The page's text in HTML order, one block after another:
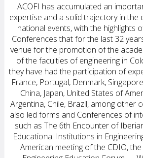
ACOFI has accumulated an
expertise and a solid trajectory in the
national events, with the highlights
Conferences that for the last 32
venue for the promotion of the
of the faculties of engineering in
they have had the participation of
France, Portugal, Denmark,
China, Japan, United States of
Argentina, Chile, Brazil, among other
also led forms and Conferences of
such as The 6th Encounter of
Educational Institutions in
American meeting of the CDIO,